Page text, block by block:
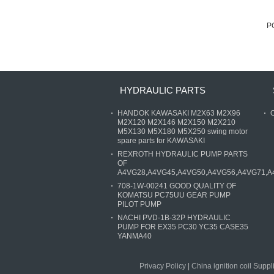
HYDRAULIC PARTS
HANDOK KAWASAKI M2X63 M2X96
M2X120 M2X146 M2X150 M2X210
M5X130 M5X180 M5X250 swing motor
spare parts for KAWASAKI
REXROTH HYDRAULIC PUMP PARTS
OF
708-1W-00241 GOOD QUALITY OF
KOMATSU PC75UU GEAR PUMP
PILOT PUMP
NACHI PVD-1B-32P HYDRAULIC
PUMP FOR EX35 PC30 YC35 CASE35
YANMA40
Privacy Policy China ignition coil